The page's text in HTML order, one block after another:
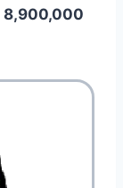
8,900,000